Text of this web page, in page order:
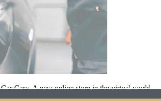
Care. A new online store in the virtual world